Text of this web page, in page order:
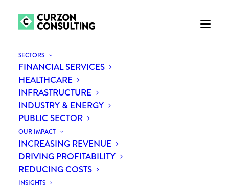
SECTORS
FINANCIAL SERVICES
HEALTHCARE
INFRASTRUCTURE
INDUSTRY & ENERGY
PUBLIC SECTOR
OUR IMPACT
INCREASING REVENUE
DRIVING PROFITABILITY
REDUCING COSTS
INSIGHTS
Month: January 2019